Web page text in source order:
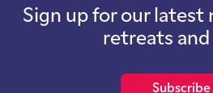
Sign up for our latest
retreats
Subscribe